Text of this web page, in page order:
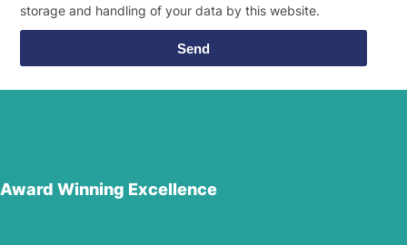
storage and handling of your data by this website.
Send
Award Winning Excellence